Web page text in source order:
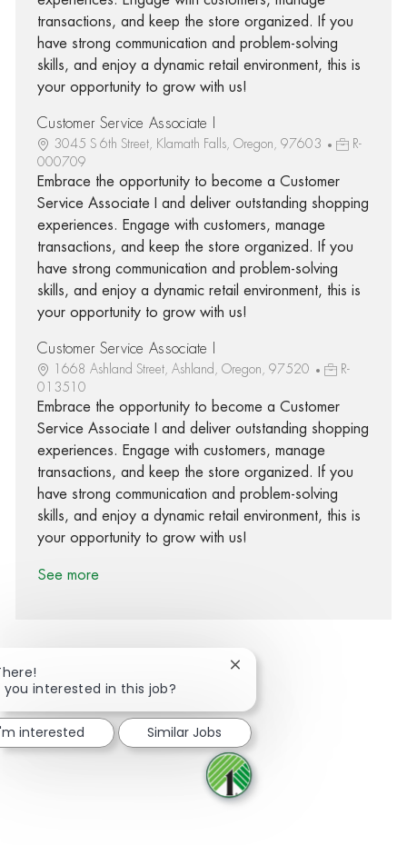
transactions, and keep the store organized. If you
have strong communication and problem-solving
skills, and enjoy a dynamic retail environment, this is
your opportunity to grow with us!
Customer Service Associate I
3045 S 6th Street, Klamath Falls, Oregon, 97603
R-
000709
Embrace the opportunity to become a Customer
Service Associate I and deliver outstanding shopping
experiences. Engage with customers, manage
transactions, and keep the store organized. If you
have strong communication and problem-solving
skills, and enjoy a dynamic retail environment, this is
your opportunity to grow with us!
Customer Service Associate I
1668 Ashland Street, Ashland, Oregon, 97520
R-
013510
Embrace the opportunity to become a Customer
Service Associate I and deliver outstanding shopping
experiences. Engage with customers, manage
transactions, and keep the store organized. If you
have strong communication and problem-solving
skills, and enjoy a dynamic retail environment, this is
your opportunity to grow with us!
See more
Share via Facebook
Share via twitter
Share via LinkedIn
Share via email
you interested in this job?
Close chatbot notification
interested Similar Jobs